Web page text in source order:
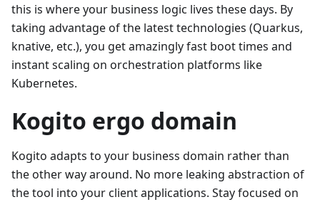
this is where your business logic lives these days. By
taking advantage of the latest technologies (Quarkus,
knative, etc.), you get amazingly fast boot times and
instant scaling on orchestration platforms like
Kubernetes.
Kogito ergo domain
Kogito adapts to your business domain rather than
the other way around. No more leaking abstraction of
the tool into your client applications. Stay focused on